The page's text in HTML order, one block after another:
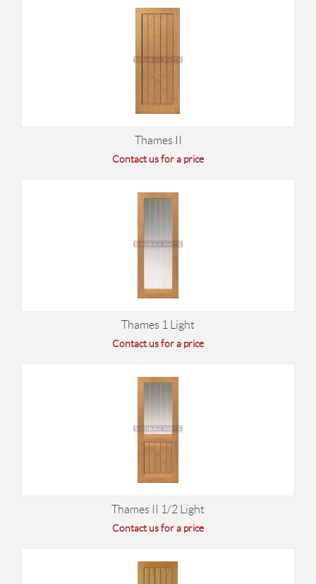
Thames II
Contact us for a price
Thames 1 Light
Contact us for a price
Thames II 1/2 Light
Contact us for a price